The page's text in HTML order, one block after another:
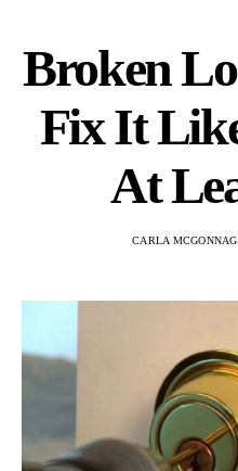
Broken
Fix It
At
CARLA